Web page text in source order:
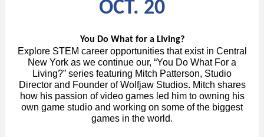
OCT. 20
You Do What for a Living?
Explore STEM career opportunities that exist in Central
New York as we continue our, “You Do What For a
Living?” series featuring Mitch Patterson, Studio
Director and Founder of Wolfjaw Studios. Mitch shares
how his passion of video games led him to owning his
own game studio and working on some of the biggest
games in the world.